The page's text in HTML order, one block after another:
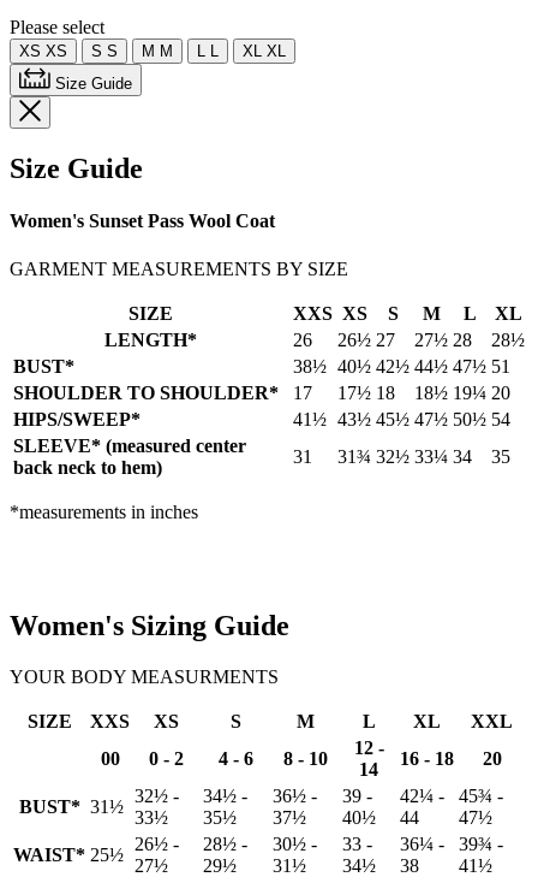
link.
Please select
XS XS S S M M L L XL XL
Size Guide
Size Guide
Women's Sunset Pass Wool Coat
GARMENT MEASUREMENTS BY SIZE
SIZE XXS XS S M L
XL
LENGTH*
26 26½ 27 27½ 28
28½
BUST*
38½ 40½ 42½ 44½ 47½ 51
SHOULDER TO SHOULDER*
17 17½ 18 18½ 19¼ 20
HIPS/SWEEP*
41½ 43½ 45½ 47½ 50½ 54
SLEEVE* (measured center
back neck to hem)
31 31¾ 32½ 33¼ 34 35
*measurements in inches
Women's Sizing Guide
YOUR BODY MEASURMENTS
SIZE XXS XS S M L XL
XXL
00
0 - 2 4 - 6 8 - 10
12 -
14
16 - 18 20
BUST* 31½
32½ -
33½
34½ -
35½
36½ -
37½
39 -
40½
42¼ -
44
45¾ -
47½
WAIST* 25½
26½ -
27½
28½ -
29½
30½ -
31½
33 -
34½
36¼ -
38
39¾ -
41½